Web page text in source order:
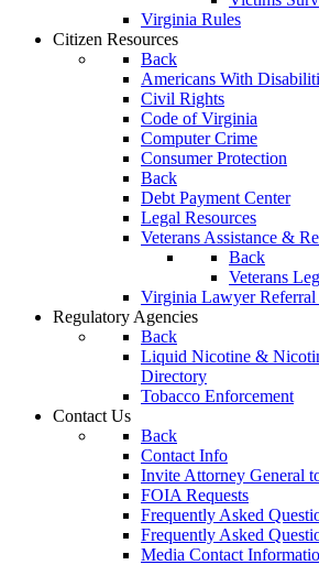
Virginia Rules
Citizen Resources
Back
Americans With
Civil Rights
Code of Virginia
Computer Crime
Consumer Protection
Back
Debt Payment Center
Legal Resources
Veterans Assistance &
Back
Veterans
Virginia Lawyer Referral
Regulatory Agencies
Back
Liquid Nicotine &
Directory
Tobacco Enforcement
Contact Us
Back
Contact Info
Invite Attorney General
FOIA Requests
Frequently Asked
Frequently Asked
Media Contact